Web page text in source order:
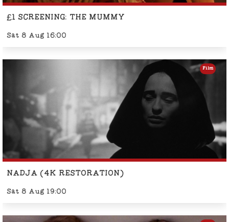
£1 SCREENING: THE MUMMY
Sat 8 Aug 16:00
NADJA (4K RESTORATION)
Sat 8 Aug 19:00
Film